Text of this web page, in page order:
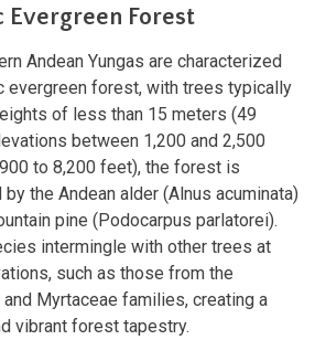
Evergreen Forest
Andean Yungas are characterized
evergreen forest, with trees typically
of less than 15 meters (49
between 1,200 and 2,500
to 8,200 feet), the forest is
the Andean alder (Alnus acuminata)
pine (Podocarpus parlatorei).
intermingle with other trees at
such as those from the
and Myrtaceae families, creating a
vibrant forest tapestry.